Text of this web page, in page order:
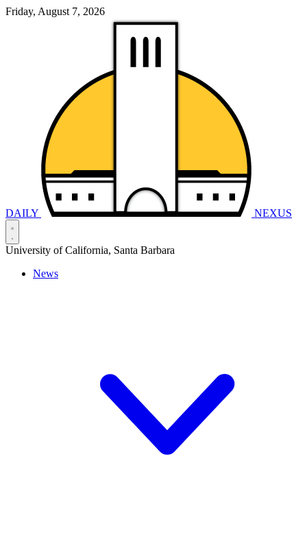
Friday, August 7, 2026
DAILY NEXUS
University of California, Santa Barbara
News